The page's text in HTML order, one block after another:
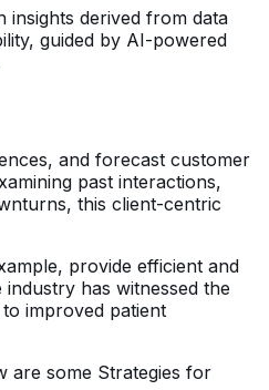
insights derived from data
guided by AI-powered
and forecast customer
past interactions,
this client-centric
provide efficient and
has witnessed the
improved patient
are some Strategies for